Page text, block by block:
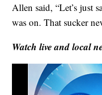
Allen said, “Let’s just
was on. That sucker
Watch live and local